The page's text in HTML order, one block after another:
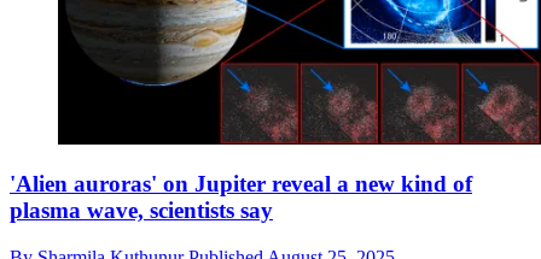
'Alien auroras' on Jupiter reveal a new kind of
plasma wave, scientists say